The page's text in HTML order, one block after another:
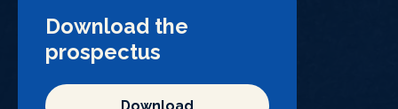
Download the
prospectus